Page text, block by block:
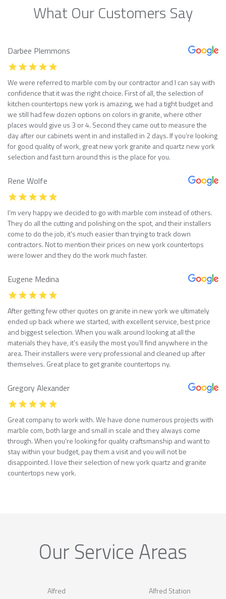
What Our Customers Say
Darbee Plemmons
We were referred to marble com by our contractor and I can say with
confidence that it was the right choice. First of all, the selection of
kitchen countertops new york is amazing, we had a tight budget and
we still had few dozen options on colors in granite, where other
places would give us 3 or 4. Second they came out to measure the
day after our cabinets went in and installed in 2 days. If you’re looking
for good quality of work, great new york granite and quartz new york
selection and fast turn around this is the place for you.
Rene Wolfe
I’m very happy we decided to go with marble com instead of others.
They do all the cutting and polishing on the spot, and their installers
come to do the job, it’s much easier than trying to track down
contractors. Not to mention their prices on new york countertops
were lower and they do the work much faster.
Eugene Medina
After getting few other quotes on granite in new york we ultimately
ended up back where we started, with excellent service, best price
and biggest selection. When you walk around looking at all the
materials they have, it’s easily the most you’ll find anywhere in the
area. Their installers were very professional and cleaned up after
themselves. Great place to get granite countertops ny.
Gregory Alexander
Great company to work with. We have done numerous projects with
marble com, both large and small in scale and they always come
through. When you’re looking for quality craftsmanship and want to
stay within your budget, pay them a visit and you will not be
disappointed. I love their selection of new york quartz and granite
countertops new york.
Our Service Areas
Alfred
Alfred Station